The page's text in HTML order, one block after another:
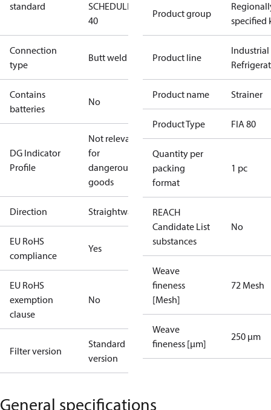
standard
SCHEDULE
40
Connection
type
Butt weld
Contains
batteries
No
DG Indicator
Profile
Not relevant
for
dangerous
goods
Direction Straightway
EU RoHS
compliance
Yes
EU RoHS
exemption
clause
No
Filter version
Standard
version
Product group
specified
Product line
Industrial
Product name Strainer
Product Type FIA 80
Quantity per
packing
format
1 pc
REACH
Candidate List
substances
No
Weave
fineness
[Mesh]
72 Mesh
Weave
fineness [µm]
250 µm
General specifications